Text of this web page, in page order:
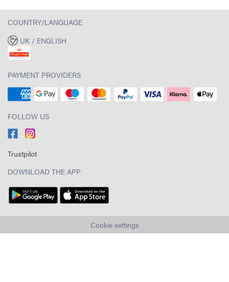
COUNTRY/LANGUAGE
UK / ENGLISH
PAYMENT PROVIDERS
FOLLOW US
Trustpilot
DOWNLOAD THE APP
Cookie settings